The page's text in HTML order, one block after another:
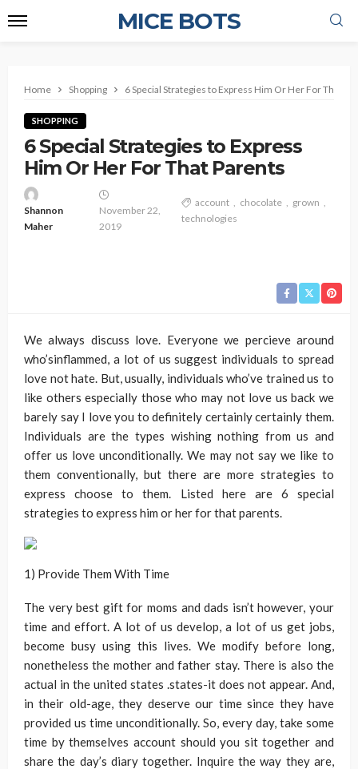
MICE BOTS
Home Shopping 6 Special Strategies to Express Him Or Her For That
SHOPPING
6 Special Strategies to Express
Him Or Her For That Parents
Shannon
Maher
November 22,
2019
account chocolate
grown
technologies
We always discuss love. Everyone we percieve around
who’sinflammed, a lot of us suggest individuals to spread
love not hate. But, usually, individuals who’ve trained us to
like others especially those who may not love us back we
barely say I love you to definitely certainly certainly them.
Individuals are the types wishing nothing from us and
offer us love unconditionally. We may not say we like to
them conventionally, but there are more strategies to
express choose to them. Listed here are 6 special
strategies to express him or her for that parents.
1) Provide Them With Time
The very best gift for moms and dads isn’t however, your
time and effort. A lot of us develop, a lot of us get jobs,
become busy using this lives. We modify before long,
nonetheless the mother and father stay. There is also the
actual in the united states .states-it does not appear. And,
in their old-age, they deserve our time since they have
provided us time unconditionally. So, every day, take some
time by themselves account should you sit together and
share the day’s diary together. Inquire the way they are,